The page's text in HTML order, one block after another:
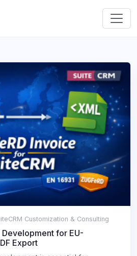
Customization & Consulting
Development for EU-
Export